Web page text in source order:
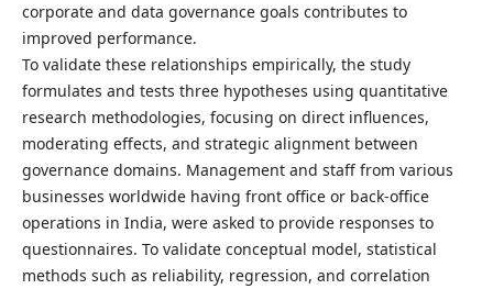
corporate and data governance goals contributes to
improved performance.
To validate these relationships empirically, the study
formulates and tests three hypotheses using quantitative
research methodologies, focusing on direct influences,
moderating effects, and strategic alignment between
governance domains. Management and staff from various
businesses worldwide having front office or back-office
operations in India, were asked to provide responses to
questionnaires. To validate conceptual model, statistical
methods such as reliability, regression, and correlation